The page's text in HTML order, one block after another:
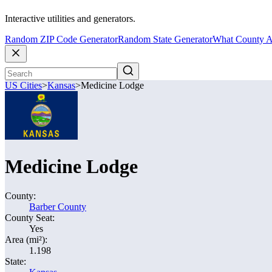
Interactive utilities and generators.
Random ZIP Code GeneratorRandom State GeneratorWhat County
US Cities>Kansas>Medicine Lodge
Medicine Lodge
County:
Barber County
County Seat:
Yes
Area (mi²):
1.198
State: